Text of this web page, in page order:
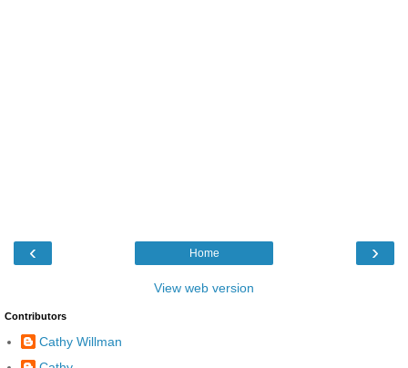
‹ ›
Home
View web version
Contributors
Cathy Willman